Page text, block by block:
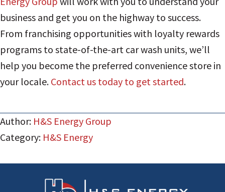
business and get you on the highway to success.
From franchising opportunities with loyalty rewards
programs to state-of-the-art car wash units, we’ll
help you become the preferred convenience store in
your locale. Contact us today to get started.
Author: H&S Energy Group
Category: H&S Energy